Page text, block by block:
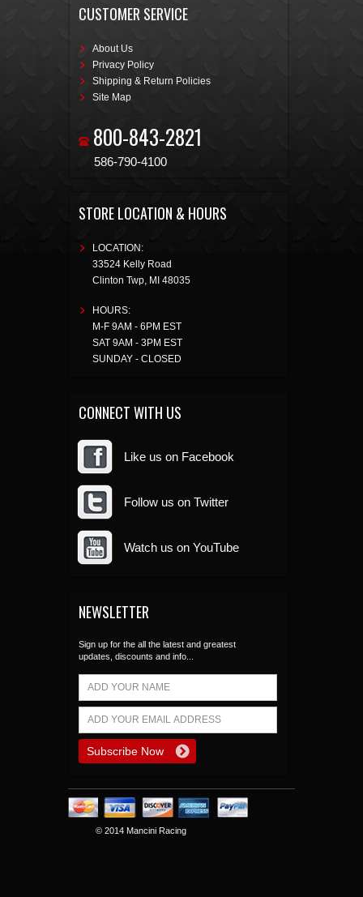
CUSTOMER SERVICE
About Us
Privacy Policy
Shipping & Return Policies
Site Map
800-843-2821
586-790-4100
STORE LOCATION & HOURS
LOCATION:
33524 Kelly Road
Clinton Twp, MI 48035
HOURS:
M-F 9AM - 6PM EST
SAT 9AM - 3PM EST
SUNDAY - CLOSED
CONNECT WITH US
Like us on Facebook
Follow us on Twitter
Watch us on YouTube
NEWSLETTER
Sign up for the all the latest and greatest
updates, discounts and info...
© 2014 Mancini Racing